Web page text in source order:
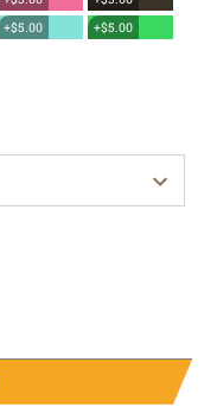
+$5.00
+$5.00